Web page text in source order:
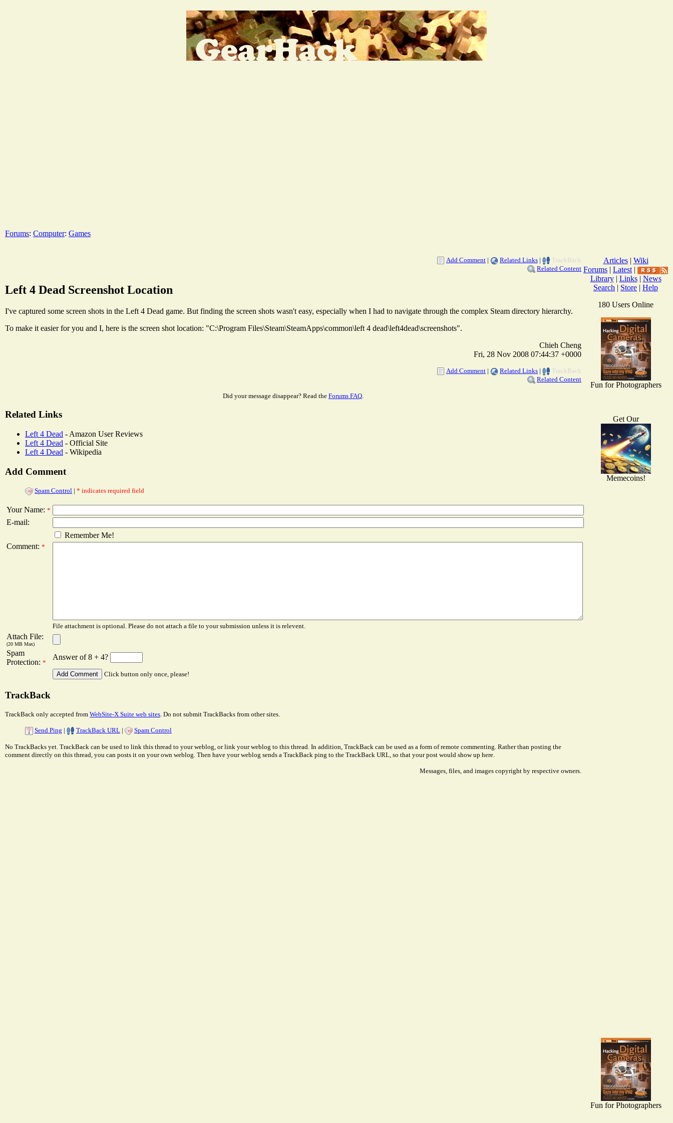
Forums: Computer: Games
Add Comment | Related Links |
TrackBack
Related Content
Left 4 Dead Screenshot Location
I've captured some screen shots in the Left 4 Dead game. But finding the screen shots wasn't easy, especially when I had to navigate through the complex Steam directory hierarchy.
To make it easier for you and I, here is the screen shot location: "C:\Program Files\Steam\SteamApps\common\left 4 dead\left4dead\screenshots".
Chieh Cheng
Fri, 28 Nov 2008 07:44:37 +0000
Add Comment | Related Links |
TrackBack
Related Content
Did your message disappear? Read the Forums FAQ
Related Links
Left 4 Dead - Amazon User Reviews
Left 4 Dead - Official Site
Left 4 Dead - Wikipedia
Add Comment
Spam Control | * indicates required field
Your Name: *
E-mail:
Remember Me!
Comment: *
File attachment is optional. Please do not attach a file to your submission unless it is relevent.
Attach File:
(20 MB Max)
Spam
Protection: *
Answer of 8 + 4?
Click button only once, please!
TrackBack
TrackBack only accepted from WebSite-X Suite web sites. Do not submit TrackBacks from other sites.
Send Ping | TrackBack URL | Spam Control
No TrackBacks yet. TrackBack can be used to link this thread to your weblog, or link your weblog to this thread. In addition, TrackBack can be used as a form of remote commenting. Rather than posting the
comment directly on this thread, you can posts it on your own weblog. Then have your weblog sends a TrackBack ping to the TrackBack URL, so that your post would show up here.
Messages, files, and images copyright by respective owners.
Articles| Wiki
Forums | Latest |
Library| Links| News
Search | Store | Help
180 Users Online
Fun for Photographers
Get Our
Memecoins!
Fun for Photographers